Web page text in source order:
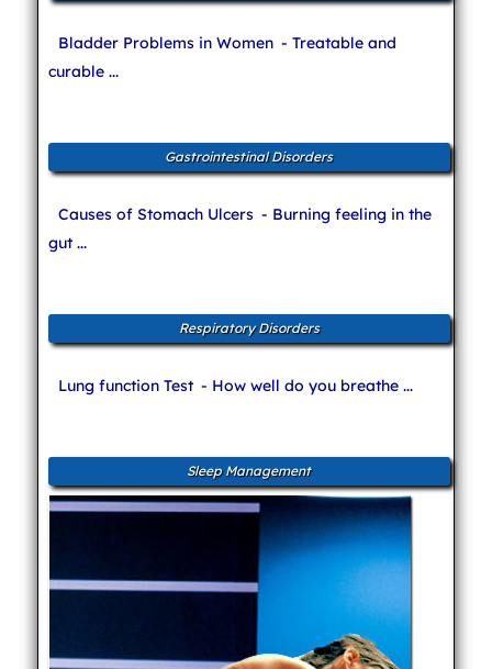
Bladder Problems in Women - Treatable and
curable ...
Gastrointestinal Disorders
Causes of Stomach Ulcers - Burning feeling in the
gut ...
Respiratory Disorders
Lung function Test - How well do you breathe ...
Sleep Management